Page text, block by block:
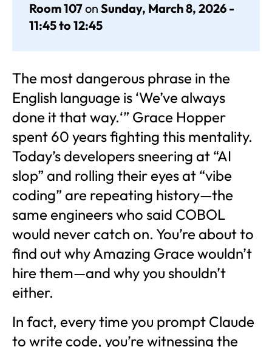
Room 107on Sunday, March 8, 2026 -
11:45 to 12:45
The most dangerous phrase in the
English language is ‘We’ve always
done it that way.‘” Grace Hopper
spent 60 years fighting this mentality.
Today’s developers sneering at “AI
slop” and rolling their eyes at “vibe
coding” are repeating history—the
same engineers who said COBOL
would never catch on. You’re about to
find out why Amazing Grace wouldn’t
hire them—and why you shouldn’t
either.
In fact, every time you prompt Claude
to write code, you’re witnessing the